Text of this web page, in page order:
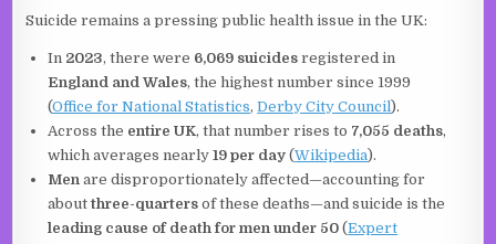
Suicide remains a pressing public health issue in the UK:
In 2023, there were 6,069 suicides registered in
England and Wales, the highest number since 1999
(Office for National Statistics,Derby City Council).
Across the entire UK, that number rises to 7,055 deaths,
which averages nearly19 per day (Wikipedia).
Men are disproportionately affected—accounting for
aboutthree-quarters of these deaths—and suicide is the
leading cause of death for men under 50 (Expert